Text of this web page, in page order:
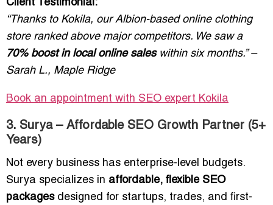
Client Testimonial:
“Thanks to Kokila, our Albion-based online clothing
store ranked above major competitors. We saw a
70% boost in local online saleswithin six months.” –
Sarah L., Maple Ridge
Book an appointment with SEO expert Kokila
3. Surya – Affordable SEO Growth Partner (5+
Years)
Not every business has enterprise-level budgets.
Surya specializes in affordable, flexible SEO
packagesdesigned for startups, trades, and first-